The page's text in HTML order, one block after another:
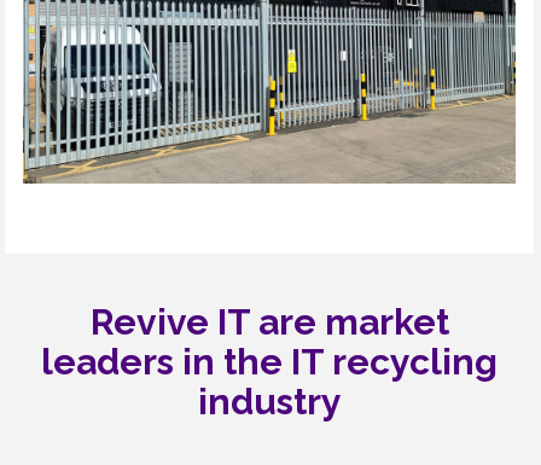
Revive IT are market
leaders in the IT recycling
industry